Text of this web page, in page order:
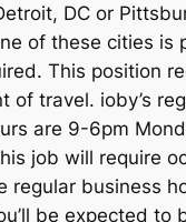
DC or
of these cities is
This position
of travel. ioby’s
are 9-6pm
job will require
regular business
be expected to